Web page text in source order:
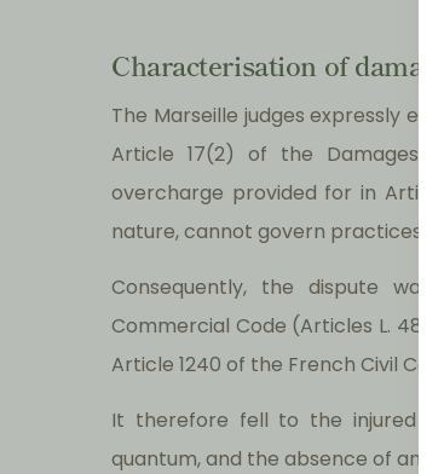
Characterisation of
The Marseille judges expressly
Article 17(2) of the Damages
overcharge provided for in
nature, cannot govern practices
Consequently, the dispute
Commercial Code (Articles L.
Article 1240 of the French Civil Code.
It therefore fell to the injured
quantum, and the absence of any